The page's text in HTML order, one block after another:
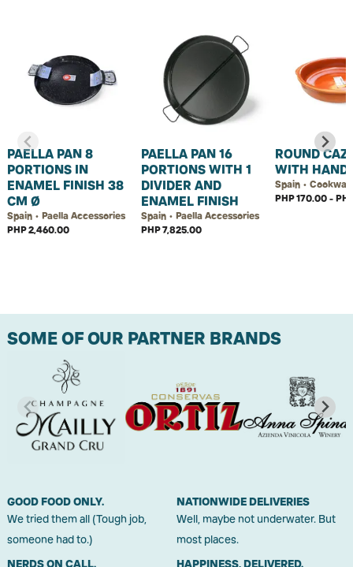
PAELLA PAN 8
PORTIONS IN
ENAMEL FINISH 38
CM Ø
Spain • Paella Accessories
PHP 2,460.00
PAELLA PAN 16
PORTIONS WITH 1
DIVIDER AND
ENAMEL FINISH
Spain • Paella Accessories
PHP 7,825.00
ROUND
WITH
Spain •
PHP 170.00 -
SOME OF OUR PARTNER BRANDS
GOOD FOOD ONLY.
We tried them all (Tough job,
someone had to.)
NATIONWIDE DELIVERIES
Well, maybe not underwater. But
most places.
NERDS ON CALL.
HAPPINESS, DELIVERED.